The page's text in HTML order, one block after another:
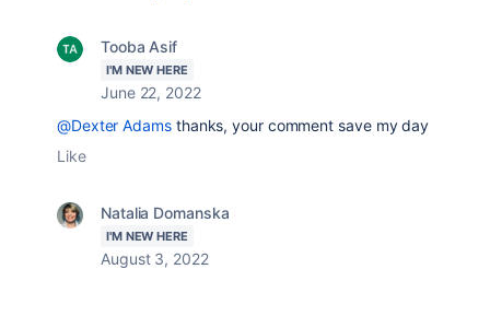
Tooba Asif
I'M NEW HERE
June 22, 2022
@Dexter Adamsthanks, your comment save my day
Like
Natalia Domanska
I'M NEW HERE
August 3, 2022